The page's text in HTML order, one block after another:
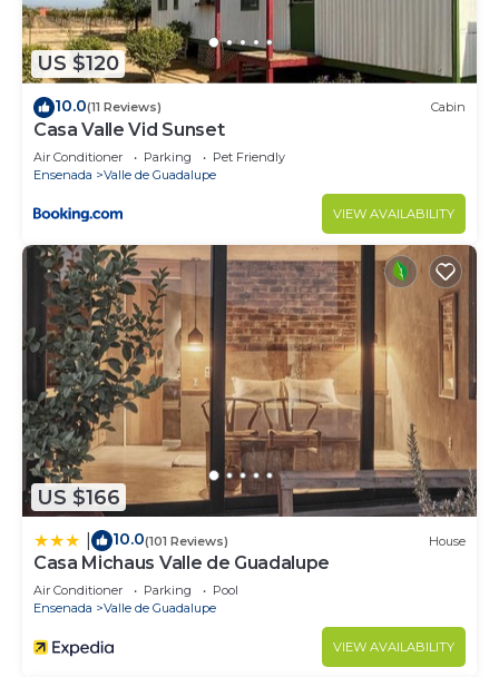
US $120
10.0(11 Reviews) Cabin
Casa Valle Vid Sunset
Air Conditioner Parking
Pet Friendly
Ensenada
Valle de Guadalupe
VIEW AVAILABILITY
US $166
10.0(101 Reviews) House
Casa Michaus Valle de Guadalupe
Air Conditioner Parking
Pool
Ensenada
Valle de Guadalupe
VIEW AVAILABILITY